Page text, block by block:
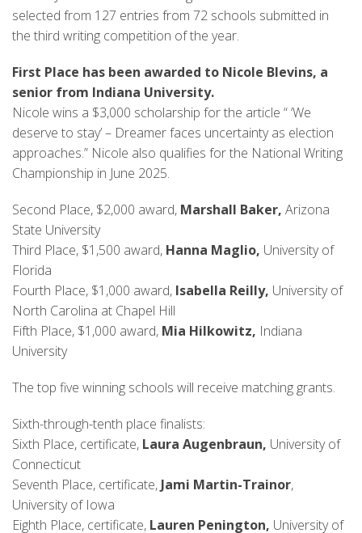
1960-2005
selected from 127 entries from 72 schools submitted in
the third writing competition of the year.
First Place has been awarded to Nicole Blevins, a
senior from Indiana University.
Nicole wins a $3,000 scholarship for the article “ ‘We
deserve to stay’ – Dreamer faces uncertainty as election
approaches.” Nicole also qualifies for the National Writing
Championship in June 2025.
Second Place, $2,000 award, Marshall Baker, Arizona
State University
Third Place, $1,500 award, Hanna Maglio, University of
Florida
Fourth Place, $1,000 award, Isabella Reilly, University of
North Carolina at Chapel Hill
Fifth Place, $1,000 award, Mia Hilkowitz, Indiana
University
The top five winning schools will receive matching grants.
Sixth-through-tenth place finalists:
Sixth Place, certificate, Laura Augenbraun, University of
Connecticut
Seventh Place, certificate, Jami Martin-Trainor,
University of Iowa
Eighth Place, certificate, Lauren Penington, University of